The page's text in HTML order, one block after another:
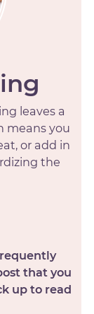
leaves a
means you
or add in
the
that you
up to read